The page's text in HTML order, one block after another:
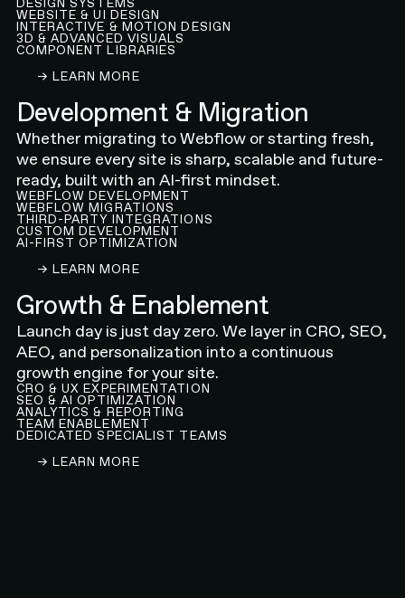
DESIGN SYSTEMS
WEBSITE & UI DESIGN
INTERACTIVE & MOTION DESIGN
3D & ADVANCED VISUALS
COMPONENT LIBRARIES
→ LEARN MORE
Development & Migration
Whether migrating to Webflow or starting fresh,
we ensure every site is sharp, scalable and future-
ready, built with an AI-first mindset.
WEBFLOW DEVELOPMENT
WEBFLOW MIGRATIONS
THIRD-PARTY INTEGRATIONS
CUSTOM DEVELOPMENT
AI-FIRST OPTIMIZATION
→ LEARN MORE
Growth & Enablement
Launch day is just day zero. We layer in CRO, SEO,
AEO, and personalization into a continuous
growth engine for your site.
CRO & UX EXPERIMENTATION
SEO & AI OPTIMIZATION
ANALYTICS & REPORTING
TEAM ENABLEMENT
DEDICATED SPECIALIST TEAMS
→ LEARN MORE